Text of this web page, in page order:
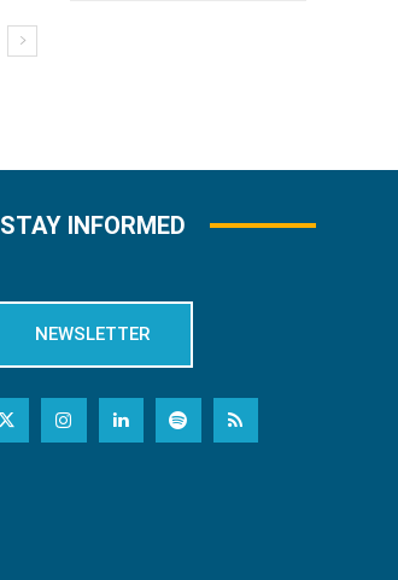
STAY INFORMED
NEWSLETTER